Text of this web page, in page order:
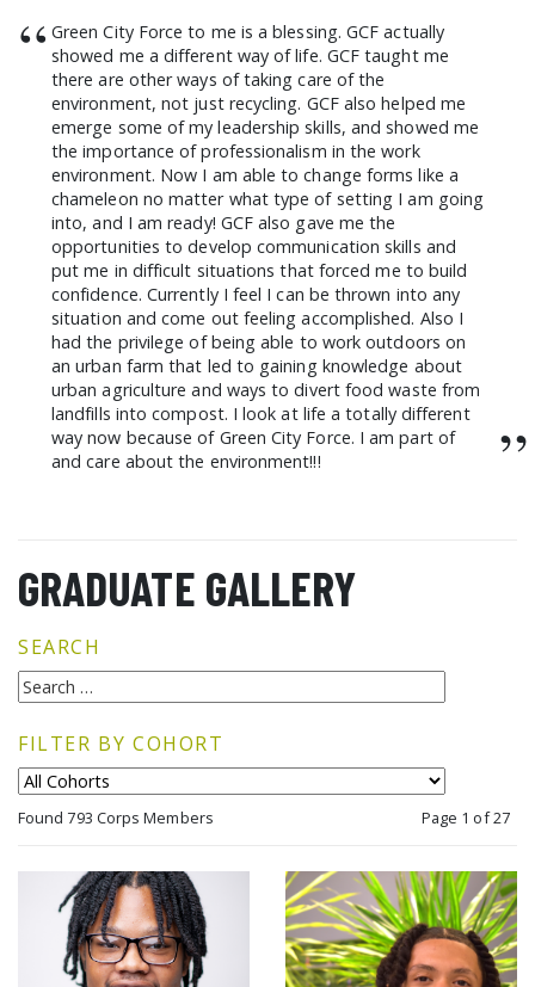
“ Green City Force to me is a blessing. GCF actually
showed me a different way of life. GCF taught me
there are other ways of taking care of the
environment, not just recycling. GCF also helped me
emerge some of my leadership skills, and showed me
the importance of professionalism in the work
environment. Now I am able to change forms like a
chameleon no matter what type of setting I am going
into, and I am ready! GCF also gave me the
opportunities to develop communication skills and
put me in difficult situations that forced me to build
confidence. Currently I feel I can be thrown into any
situation and come out feeling accomplished. Also I
had the privilege of being able to work outdoors on
an urban farm that led to gaining knowledge about
urban agriculture and ways to divert food waste from
landfills into compost. I look at life a totally different
way now because of Green City Force. I am part of
and care about the environment!!!
”
GRADUATE GALLERY
SEARCH
FILTER BY COHORT
Found 793 Corps Members Page 1 of 27